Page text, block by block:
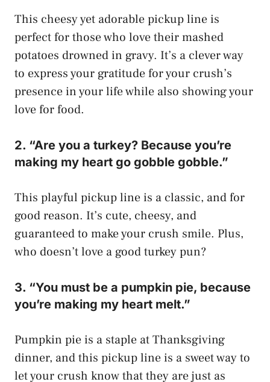
This cheesy yet adorable pickup line is
perfect for those who love their mashed
potatoes drowned in gravy. It’s a clever way
to express your gratitude for your crush’s
presence in your life while also showing your
love for food.
2. “Are you a turkey? Because you’re
making my heart go gobble gobble.”
This playful pickup line is a classic, and for
good reason. It’s cute, cheesy, and
guaranteed to make your crush smile. Plus,
who doesn’t love a good turkey pun?
3. “You must be a pumpkin pie, because
you’re making my heart melt.”
Pumpkin pie is a staple at Thanksgiving
dinner, and this pickup line is a sweet way to
let your crush know that they are just as